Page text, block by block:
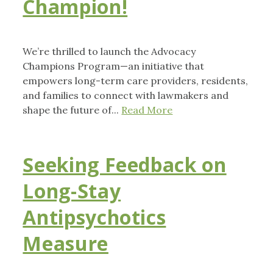
Champion!
We’re thrilled to launch the Advocacy
Champions Program—an initiative that
empowers long-term care providers, residents,
and families to connect with lawmakers and
shape the future of... Read More
Seeking Feedback on
Long-Stay
Antipsychotics
Measure